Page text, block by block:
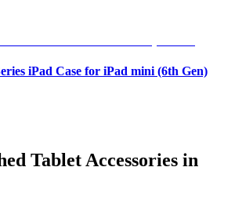
iPad Case for iPad mini (6th Gen)
Tablet Accessories in